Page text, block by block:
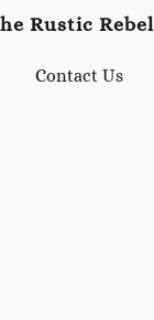
Rustic Rebel
Contact Us